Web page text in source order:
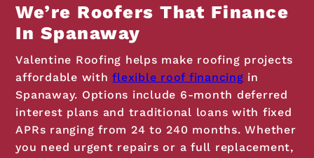
We’re Roofers That Finance
In Spanaway
Valentine Roofing helps make roofing projects
affordable withflexible roof financing in
Spanaway. Options include 6-month deferred
interest plans and traditional loans with fixed
APRs ranging from 24 to 240 months. Whether
you need urgent repairs or a full replacement,